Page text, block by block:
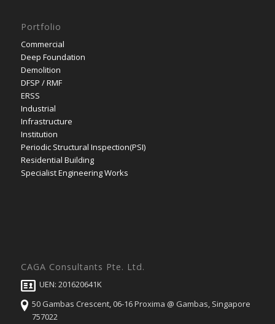
Portfolio
Commercial
Deep Foundation
Demolition
DFSP / RMF
ERSS
Industrial
Infrastructure
Institution
Periodic Structural Inspection(PSI)
Residential Building
Specialist Engineering Works
CAGA Consultants Pte. Ltd.
UEN: 201620641K
50 Gambas Crescent, 06-16 Proxima @ Gambas, Singapore
757022